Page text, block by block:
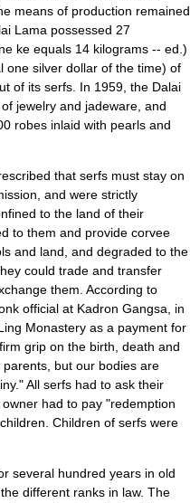
means of production remained
Lama possessed 27
ke equals 14 kilograms -- ed.)
one silver dollar of the time) of
of its serfs. In 1959, the Dalai
jewelry and jadeware, and
robes inlaid with pearls and
that serfs must stay on
and were strictly
to the land of their
to them and provide corvee
and land, and degraded to the
could trade and transfer
them. According to
official at Kadron Gangsa, in
Monastery as a payment for
grip on the birth, death and
but our bodies are
All serfs had to ask their
had to pay "redemption
Children of serfs were
several hundred years in old
different ranks in law. The